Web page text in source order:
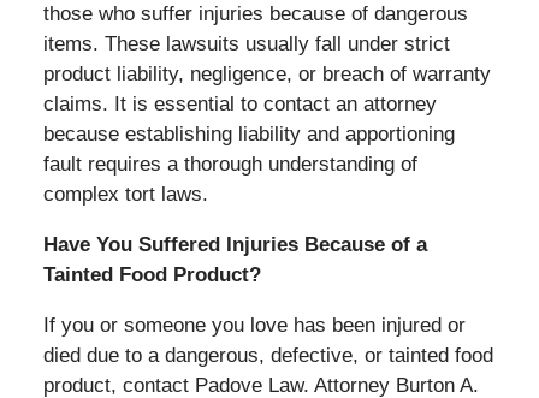
those who suffer injuries because of dangerous
items. These lawsuits usually fall under strict
product liability, negligence, or breach of warranty
claims. It is essential to contact an attorney
because establishing liability and apportioning
fault requires a thorough understanding of
complex tort laws.
Have You Suffered Injuries Because of a
Tainted Food Product?
If you or someone you love has been injured or
died due to a dangerous, defective, or tainted food
product, contact Padove Law. Attorney Burton A.